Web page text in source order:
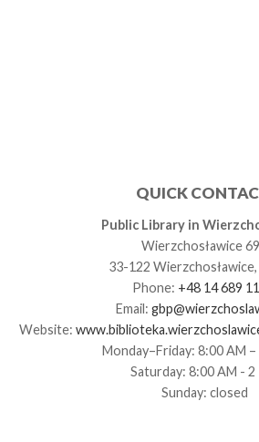
QUICK
Public Library in
Wierzchosławice
33-122
Phone: +48 14 689
Email:
Website:
Monday–Friday: 8:00 AM –
Saturday: 8:00 AM - 2
Sunday: closed